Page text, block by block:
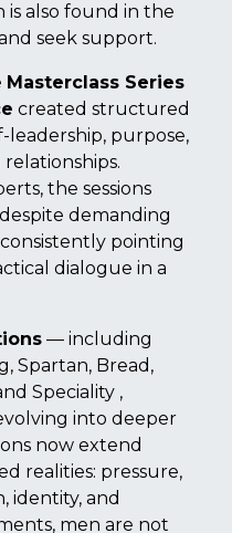
also found in the
seek support.
Masterclass Series
created structured
leadership, purpose,
the sessions
demanding
pointing
dialogue in a
— including
Spartan, Bread,
Speciality ,
into deeper
now extend
realities: pressure,
identity, and
men are not